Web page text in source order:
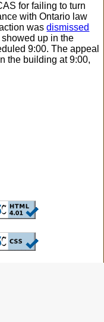
for failing to turn
with Ontario law
wasdismissed
up in the
9:00. The appeal
the building at 9:00,